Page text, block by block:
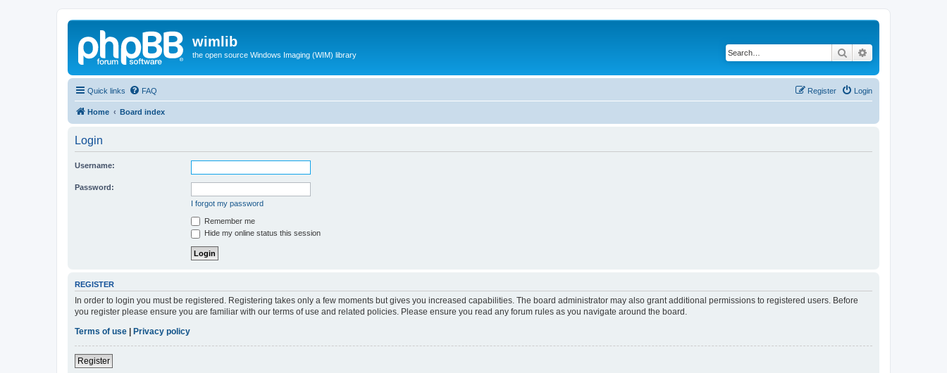
wimlib
the open source Windows Imaging (WIM) library Search
Quick links FAQ Login
Register
Home Board index
Login
Username:
Password:
I forgot my password
Remember me
Hide my online status this session
REGISTER
In order to login you must be registered. Registering takes only a few moments but gives you increased capabilities. The board administrator may also grant additional permissions to registered users. Before
you register please ensure you are familiar with our terms of use and related policies. Please ensure you read any forum rules as you navigate around the board.
Terms of use
Privacy policy
Register